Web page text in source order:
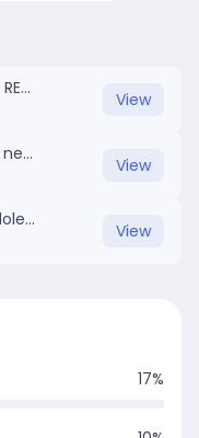
INTERNATIONAL AND LOCAL HUMAN RESOURCES PROFESSIONAL COMPARISON.docx
View
Navigating work-life balance as a new nurse.docx
View
The Impact of Social Media on Adolescent Mental Health.docx
View
17%